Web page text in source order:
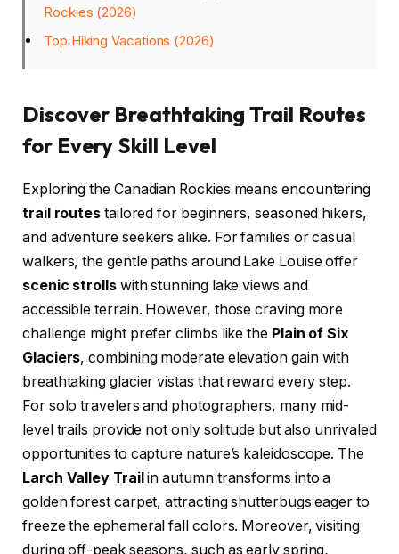
Rockies (2026)
Top Hiking Vacations (2026)
Discover Breathtaking Trail Routes
for Every Skill Level
Exploring the Canadian Rockies means encountering
trail routes tailored for beginners, seasoned hikers,
and adventure seekers alike. For families or casual
walkers, the gentle paths around Lake Louise offer
scenic strollswith stunning lake views and
accessible terrain. However, those craving more
challenge might prefer climbs like the Plain of Six
Glaciers, combining moderate elevation gain with
breathtaking glacier vistas that reward every step.
For solo travelers and photographers, many mid-
level trails provide not only solitude but also unrivaled
opportunities to capture nature’s kaleidoscope. The
Larch Valley Trailin autumn transforms into a
golden forest carpet, attracting shutterbugs eager to
freeze the ephemeral fall colors. Moreover, visiting
during off-peak seasons, such as early spring,